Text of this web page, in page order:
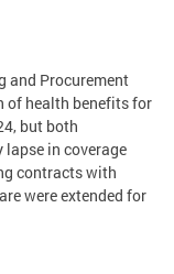
and Procurement
of health benefits for
but both
in coverage
contracts with
were extended for